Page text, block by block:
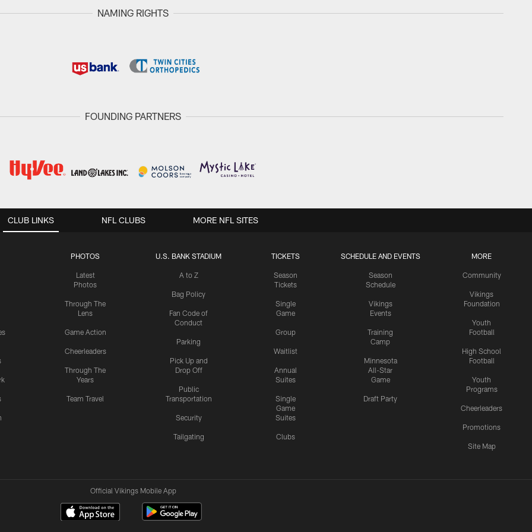
NAMING RIGHTS
FOUNDING PARTNERS
CLUB LINKS
PHOTOS
Latest
Photos
Through The
Lens
Game Action
Cheerleaders
Through The
Years
Team Travel
U.S. BANK STADIUM
A to Z
Bag Policy
Fan Code of
Conduct
Parking
Pick Up and
Drop Off
Public
Transportation
Security
Tailgating
TICKETS
Season
Tickets
Single
Game
Group
Waitlist
Annual
Suites
Single
Game
Suites
Clubs
SCHEDULE AND EVENTS
Season
Schedule
Vikings
Events
Training
Camp
Minnesota
All-Star
Game
Draft Party
MORE
Community
Vikings
Foundation
Youth
Football
High School
Football
Youth
Programs
Cheerleaders
Promotions
Site Map
NFL CLUBS MORE NFL SITES
Official Vikings Mobile App